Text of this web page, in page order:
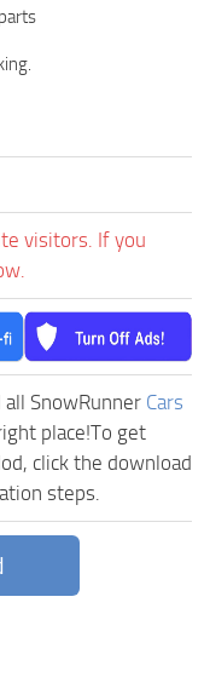
visitors. If you
SnowRunner Cars
place!To get
click the download
steps.